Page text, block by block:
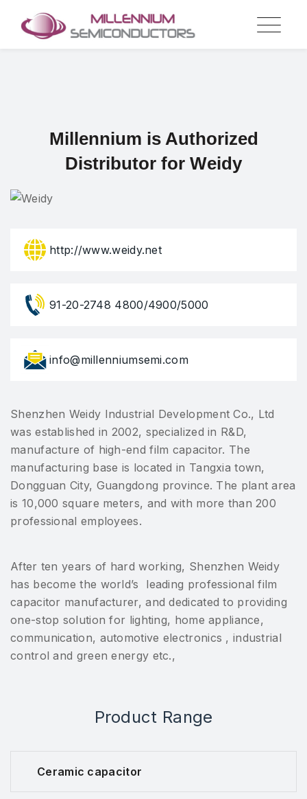
Millennium is Authorized
Distributor for Weidy
http://www.weidy.net
91-20-2748 4800/4900/5000
info@millenniumsemi.com
Shenzhen Weidy Industrial Development Co., Ltd
was established in 2002, specialized in R&D,
manufacture of high-end film capacitor. The
manufacturing base is located in Tangxia town,
Dongguan City, Guangdong province. The plant area
is 10,000 square meters, and with more than 200
professional employees.
After ten years of hard working, Shenzhen Weidy
has become the world’s leading professional film
capacitor manufacturer, and dedicated to providing
one-stop solution for lighting, home appliance,
communication, automotive electronics , industrial
control and green energy etc.,
Product Range
Ceramic capacitor